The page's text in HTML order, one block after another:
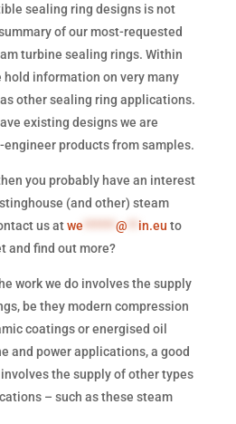
sealing ring designs is not
of our most-requested
turbine sealing rings. Within
information on very many
other sealing ring applications.
existing designs we are
products from samples.
you probably have an interest
(and other) steam
us atwe @ in.eu to
and find out more?
work we do involves the supply
be they modern compression
coatings or energised oil
and power applications, a good
the supply of other types
– such as these steam